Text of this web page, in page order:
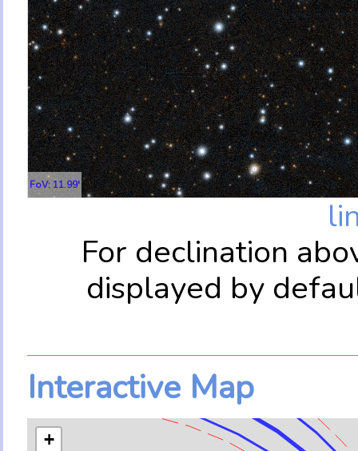
FoV: 11.99'
For declination
displayed by
Interactive Map
+